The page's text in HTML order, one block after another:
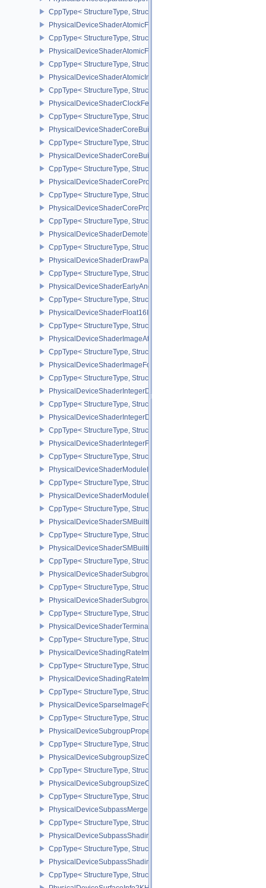
CppType< StructureType,
PhysicalDeviceShaderAtomicFloat2FeaturesEXT
CppType< StructureType,
PhysicalDeviceShaderAtomicFloatFeaturesEXT
CppType< StructureType,
PhysicalDeviceShaderAtomicInt64Features
CppType< StructureType,
PhysicalDeviceShaderClockFeaturesKHR
CppType< StructureType,
PhysicalDeviceShaderCoreBuiltinsFeaturesARM
CppType< StructureType,
PhysicalDeviceShaderCoreBuiltinsPropertiesARM
CppType< StructureType,
PhysicalDeviceShaderCoreProperties2AMD
CppType< StructureType,
PhysicalDeviceShaderCorePropertiesAMD
CppType< StructureType,
PhysicalDeviceShaderDemoteToHelperInvocationFeatures
CppType< StructureType,
PhysicalDeviceShaderDrawParametersFeatures
CppType< StructureType,
PhysicalDeviceShaderEarlyAndLateFragmentTestsFeaturesAMD
CppType< StructureType,
PhysicalDeviceShaderFloat16Int8Features
CppType< StructureType,
PhysicalDeviceShaderImageAtomicInt64FeaturesEXT
CppType< StructureType,
PhysicalDeviceShaderImageFootprintFeaturesNV
CppType< StructureType,
PhysicalDeviceShaderIntegerDotProductFeatures
CppType< StructureType,
PhysicalDeviceShaderIntegerDotProductProperties
CppType< StructureType,
PhysicalDeviceShaderIntegerFunctions2FeaturesINTEL
CppType< StructureType,
PhysicalDeviceShaderModuleIdentifierFeaturesEXT
CppType< StructureType,
PhysicalDeviceShaderModuleIdentifierPropertiesEXT
CppType< StructureType,
PhysicalDeviceShaderSMBuiltinsFeaturesNV
CppType< StructureType,
PhysicalDeviceShaderSMBuiltinsPropertiesNV
CppType< StructureType,
PhysicalDeviceShaderSubgroupExtendedTypesFeatures
CppType< StructureType,
PhysicalDeviceShaderSubgroupUniformControlFlowFeaturesKHR
CppType< StructureType,
PhysicalDeviceShaderTerminateInvocationFeatures
CppType< StructureType,
PhysicalDeviceShadingRateImageFeaturesNV
CppType< StructureType,
PhysicalDeviceShadingRateImagePropertiesNV
CppType< StructureType,
PhysicalDeviceSparseImageFormatInfo2
CppType< StructureType,
PhysicalDeviceSubgroupProperties
CppType< StructureType,
PhysicalDeviceSubgroupSizeControlFeatures
CppType< StructureType,
PhysicalDeviceSubgroupSizeControlProperties
CppType< StructureType,
PhysicalDeviceSubpassMergeFeedbackFeaturesEXT
CppType< StructureType,
PhysicalDeviceSubpassShadingFeaturesHUAWEI
CppType< StructureType,
PhysicalDeviceSubpassShadingPropertiesHUAWEI
CppType< StructureType,